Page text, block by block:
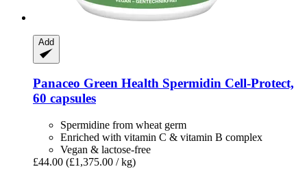
Add
Panaceo Green Health Spermidin Cell-​Protect,
60 capsules
Spermidine from wheat germ
Enriched with vitamin C & vitamin B complex
Vegan & lactose-free
£44.00 (£1,375.00 / kg)